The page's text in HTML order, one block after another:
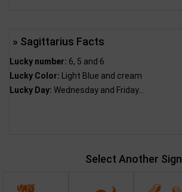
» Sagittarius Facts
Lucky number: 6, 5 and 6
Lucky Color: Light Blue and cream
Lucky Day: Wednesday and Friday...
Select Another Sign